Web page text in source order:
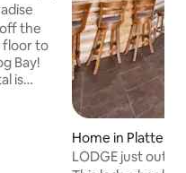
the
floor to
Bay!
is
Home in Platte
LODGE just